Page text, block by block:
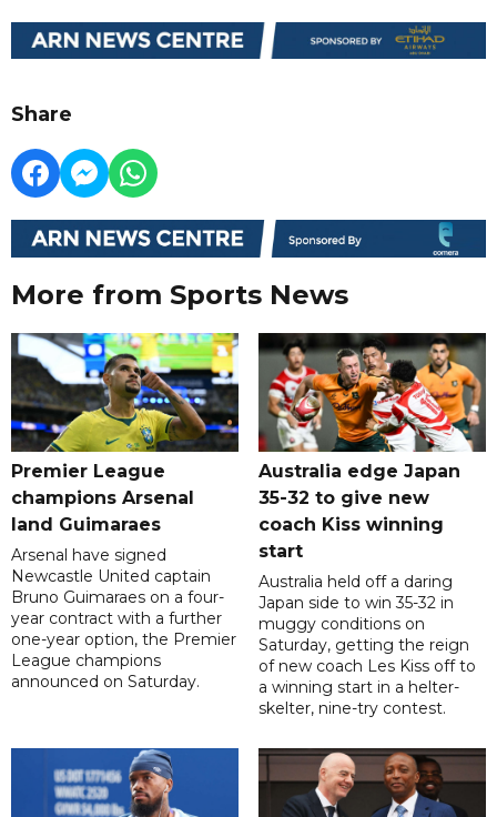
Share
More from Sports News
Premier League
champions Arsenal
land Guimaraes
Arsenal have signed
Newcastle United captain
Bruno Guimaraes on a four-
year contract with a further
one-year option, the Premier
League champions
announced on Saturday.
Australia edge Japan
35-32 to give new
coach Kiss winning
start
Australia held off a daring
Japan side to win 35-32 in
muggy conditions on
Saturday, getting the reign
of new coach Les Kiss off to
a winning start in a helter-
skelter, nine-try contest.